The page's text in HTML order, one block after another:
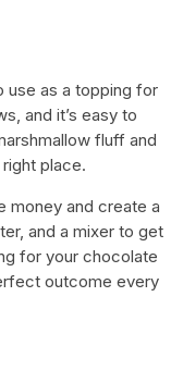
use as a topping for
and it’s easy to
fluff and
place.
money and create a
and a mixer to get
for your chocolate
outcome every